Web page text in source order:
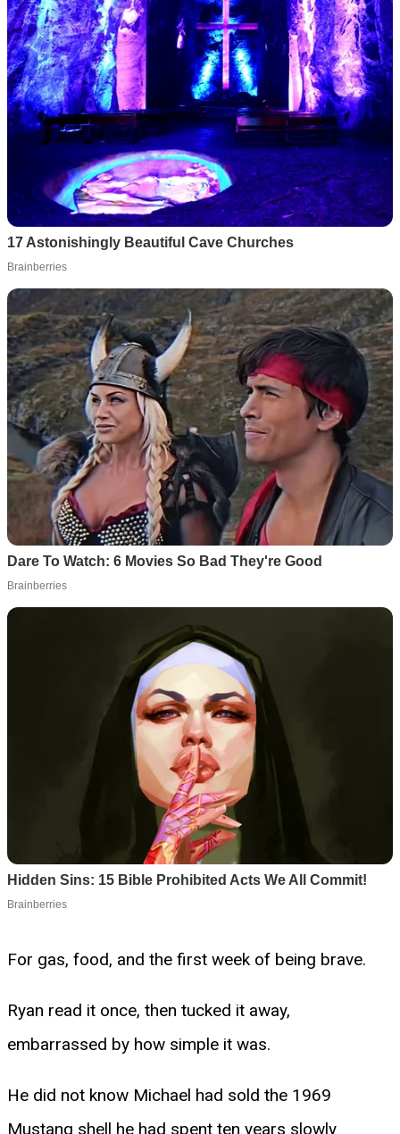
For gas, food, and the first week of being brave.
Ryan read it once, then tucked it away,
embarrassed by how simple it was.
He did not know Michael had sold the 1969
Mustang shell he had spent ten years slowly